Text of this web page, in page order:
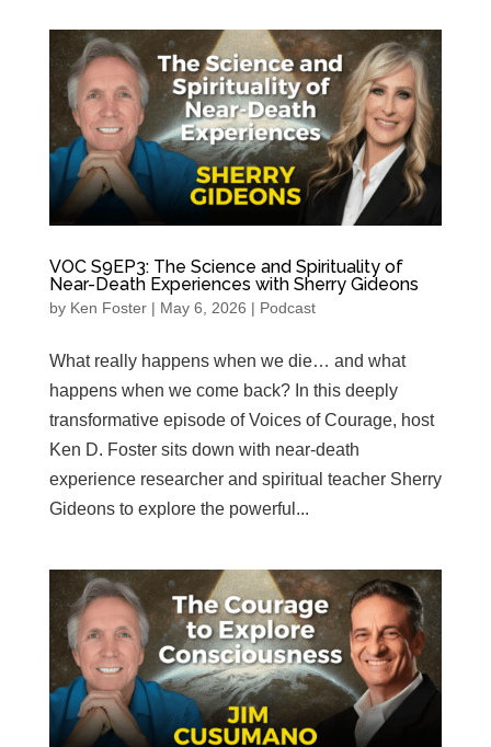
VOC S9EP3: The Science and Spirituality of
Near-Death Experiences with Sherry Gideons
by Ken Foster| May 6, 2026 | Podcast
What really happens when we die… and what
happens when we come back? In this deeply
transformative episode of Voices of Courage, host
Ken D. Foster sits down with near-death
experience researcher and spiritual teacher Sherry
Gideons to explore the powerful...